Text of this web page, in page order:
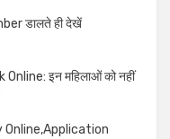
डालते ही देखें
इन महिलाओं को नहीं
Online,Application